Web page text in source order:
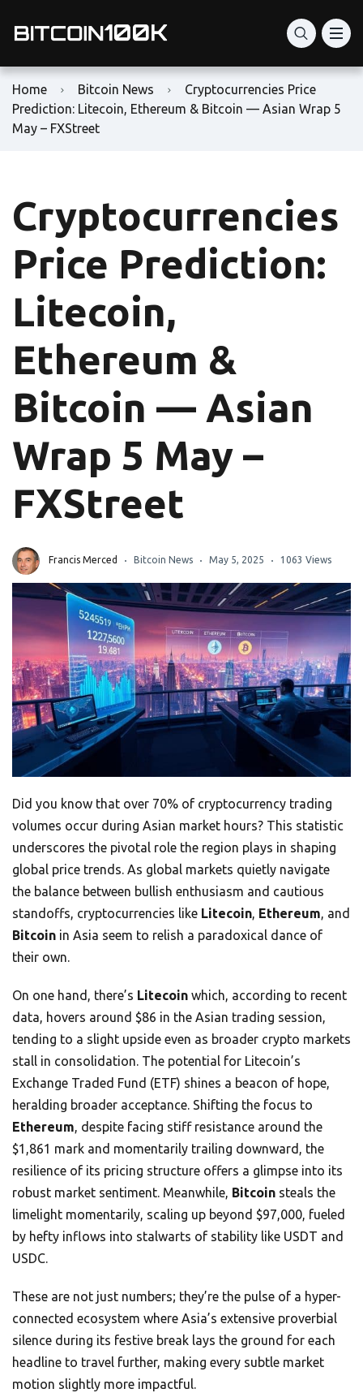
Home Bitcoin News
Cryptocurrencies Price
Prediction: Litecoin, Ethereum & Bitcoin — Asian Wrap 5
May – FXStreet
Cryptocurrencies
Price Prediction:
Litecoin,
Ethereum &
Bitcoin — Asian
Wrap 5 May –
FXStreet
Francis Merced Bitcoin News May 5, 2025 1063 Views
Did you know that over 70% of cryptocurrency trading
volumes occur during Asian market hours? This statistic
underscores the pivotal role the region plays in shaping
global price trends. As global markets quietly navigate
the balance between bullish enthusiasm and cautious
standoffs, cryptocurrencies like Litecoin, Ethereum, and
Bitcoin in Asia seem to relish a paradoxical dance of
their own.
On one hand, there’s Litecoin which, according to recent
data, hovers around $86 in the Asian trading session,
tending to a slight upside even as broader crypto markets
stall in consolidation. The potential for Litecoin’s
Exchange Traded Fund (ETF) shines a beacon of hope,
heralding broader acceptance. Shifting the focus to
Ethereum, despite facing stiff resistance around the
$1,861 mark and momentarily trailing downward, the
resilience of its pricing structure offers a glimpse into its
robust market sentiment. Meanwhile, Bitcoin steals the
limelight momentarily, scaling up beyond $97,000, fueled
by hefty inflows into stalwarts of stability like USDT and
USDC.
These are not just numbers; they’re the pulse of a hyper-
connected ecosystem where Asia’s extensive proverbial
silence during its festive break lays the ground for each
headline to travel further, making every subtle market
motion slightly more impactful.